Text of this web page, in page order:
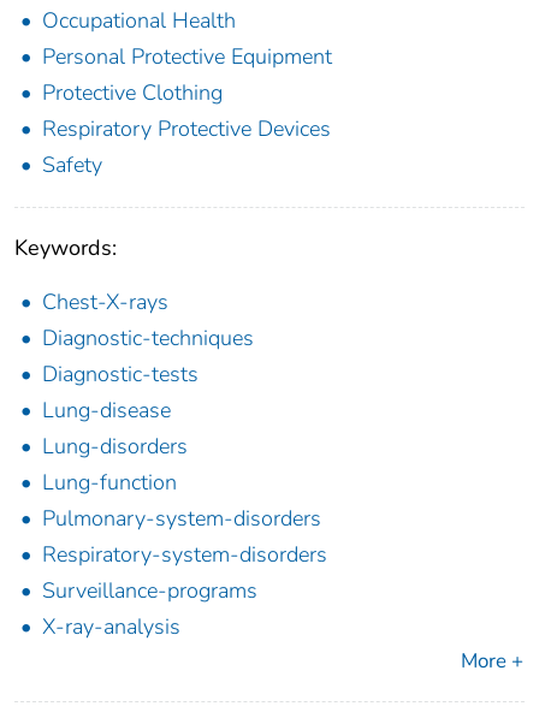
Occupational Health
Personal Protective Equipment
Protective Clothing
Respiratory Protective Devices
Safety
Keywords:
Chest-X-rays
Diagnostic-techniques
Diagnostic-tests
Lung-disease
Lung-disorders
Lung-function
Pulmonary-system-disorders
Respiratory-system-disorders
Surveillance-programs
X-ray-analysis
More +